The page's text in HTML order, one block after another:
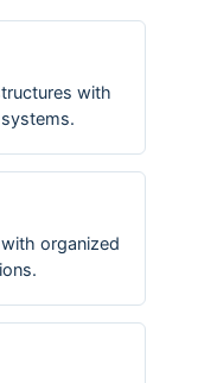
with
organized